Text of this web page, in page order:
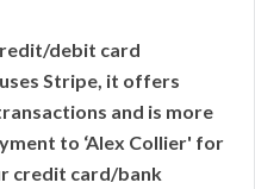
debit card
Stripe, it offers
and is more
to ‘Alex Collier' for
credit card/bank